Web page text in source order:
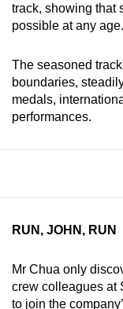
track, showing that
possible at any age.
The seasoned
boundaries,
medals,
performances.
RUN, JOHN, RUN
Mr Chua only
crew colleagues at
to join the
or,
for
finest
experience,
download
but
having
issues?